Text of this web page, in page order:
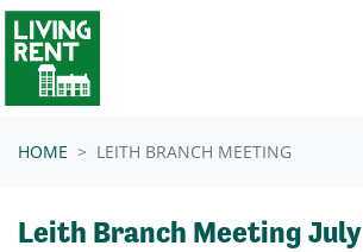
Skip navigation
HOME LEITH BRANCH MEETING
Leith Branch Meeting July